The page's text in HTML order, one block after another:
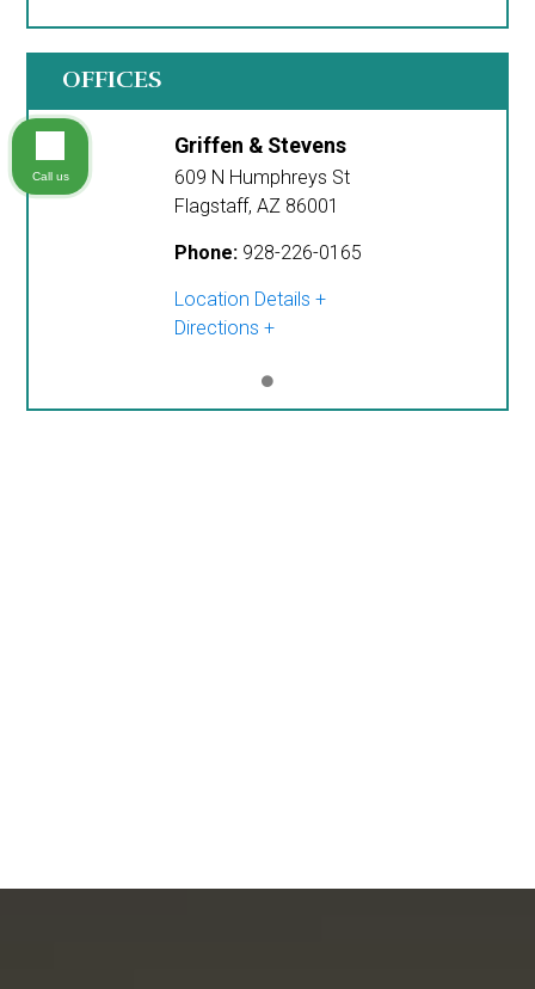
OFFICES
Griffen & Stevens
609 N Humphreys St
Flagstaff, AZ 86001
Phone: 928-226-0165
Location Details
Directions
Call us